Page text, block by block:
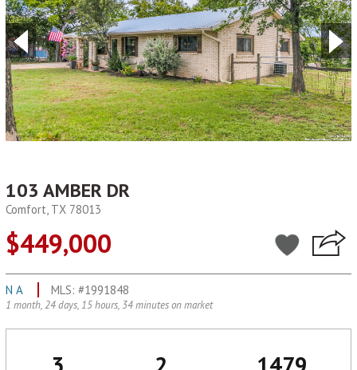
Neighborhoods
Buying
Selling
Locations
About us
Blog
103 AMBER DR
Comfort, TX 78013
$449,000
N A MLS: #1991848
1 month, 24 days, 15 hours, 34 minutes on market